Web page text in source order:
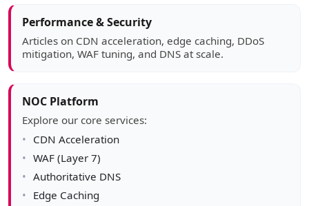
Article sidebar
Performance & Security
Articles on CDN acceleration, edge caching, DDoS
mitigation, WAF tuning, and DNS at scale.
NOC Platform
Explore our core services:
CDN Acceleration
WAF (Layer 7)
Authoritative DNS
Edge Caching